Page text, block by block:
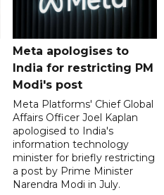
Meta apologises to
India for restricting PM
Modi's post
Meta Platforms' Chief Global
Affairs Officer Joel Kaplan
apologised to India's
information technology
minister for briefly restricting
a post by Prime Minister
Narendra Modi in July.